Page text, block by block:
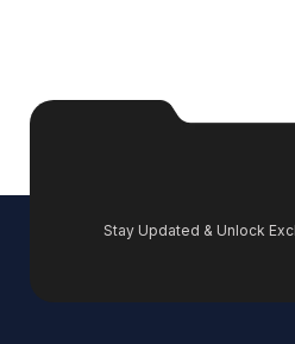
Stay Updated & Unlock